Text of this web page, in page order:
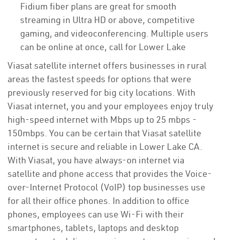
Fidium fiber plans are great for smooth
streaming in Ultra HD or above, competitive
gaming, and videoconferencing. Multiple users
can be online at once, call for Lower Lake
Viasat satellite internet offers businesses in rural
areas the fastest speeds for options that were
previously reserved for big city locations. With
Viasat internet, you and your employees enjoy truly
high-speed internet with Mbps up to 25 mbps -
150mbps. You can be certain that Viasat satellite
internet is secure and reliable in Lower Lake CA.
With Viasat, you have always-on internet via
satellite and phone access that provides the Voice-
over-Internet Protocol (VoIP) top businesses use
for all their office phones. In addition to office
phones, employees can use Wi-Fi with their
smartphones, tablets, laptops and desktop